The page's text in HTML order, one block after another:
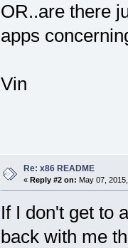
OR..are there
apps
Vin
Re: x86 README
« Reply #2 on: May 07,
If I don't get to
back with me